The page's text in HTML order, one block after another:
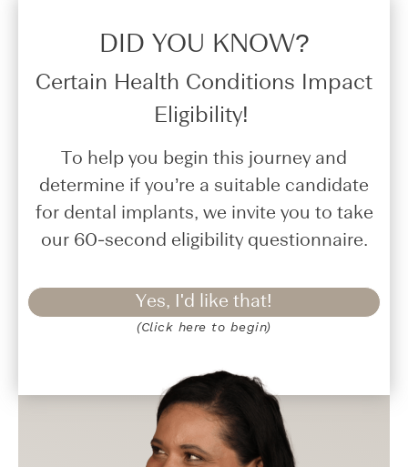
DID YOU KNOW?​
Certain Health Conditions Impact
Eligibility!
To help you begin this journey and
determine if you’re a suitable candidate
for dental implants, we invite you to take
our 60-second eligibility questionnaire.
Yes, I'd like that!
(Click here to begin)